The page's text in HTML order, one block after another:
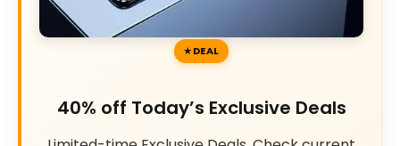
DEAL
40% off Today’s Exclusive Deals